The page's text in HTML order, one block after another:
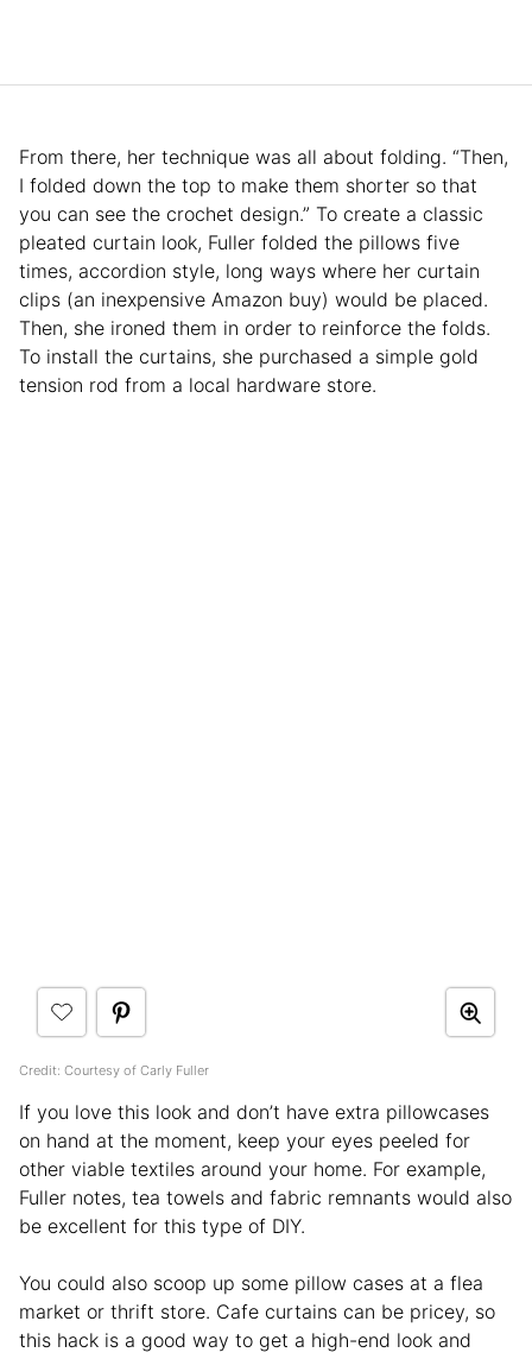
From there, her technique was all about folding. “Then,
I folded down the top to make them shorter so that
you can see the crochet design.” To create a classic
pleated curtain look, Fuller folded the pillows five
times, accordion style, long ways where her curtain
clips (an inexpensive Amazon buy) would be placed.
Then, she ironed them in order to reinforce the folds.
To install the curtains, she purchased a simple gold
tension rod from a local hardware store.
Credit: Courtesy of Carly Fuller
If you love this look and don’t have extra pillowcases
on hand at the moment, keep your eyes peeled for
other viable textiles around your home. For example,
Fuller notes, tea towels and fabric remnants would also
be excellent for this type of DIY.
You could also scoop up some pillow cases at a flea
market or thrift store. Cafe curtains can be pricey, so
this hack is a good way to get a high-end look and